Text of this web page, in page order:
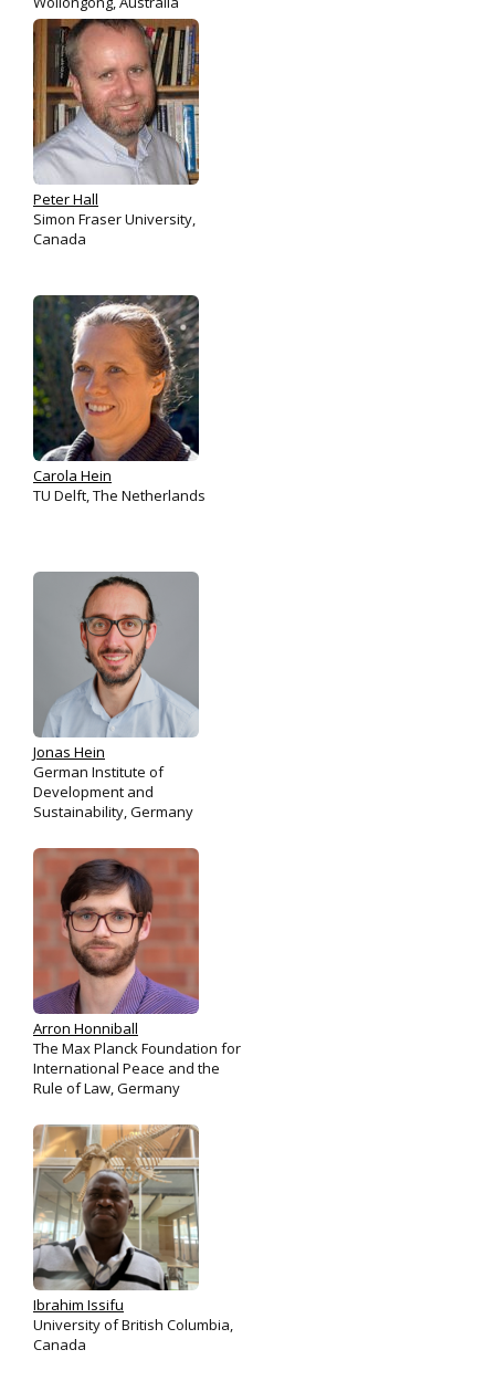
Peter Hall
Simon Fraser University,
Canada
Carola Hein
TU Delft, The Netherlands
Jonas Hein
German Institute of
Development and
Sustainability, Germany
Arron Honniball
The Max Planck Foundation for
International Peace and the
Rule of Law, Germany
Ibrahim Issifu
University of British Columbia,
Canada